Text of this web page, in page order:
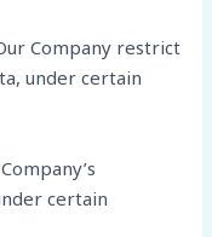
Company restrict
under certain
certain